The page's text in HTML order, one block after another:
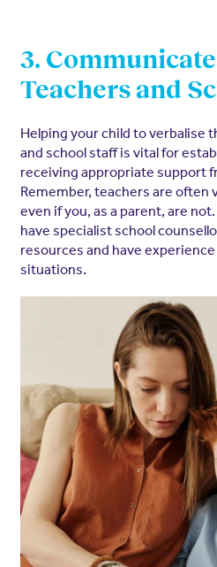
3.
Teachers and
Helping your child to verbalise
and school staff is vital for
receiving appropriate support
Remember, teachers are often
even if you, as a parent, are
have specialist school
resources and have
situations.